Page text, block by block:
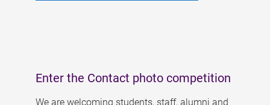
Enter the Contact photo competition
We are welcoming students, staff, alumni and